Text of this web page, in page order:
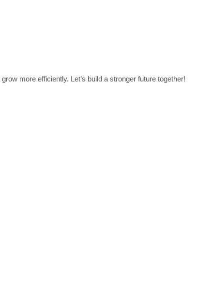
more efficiently. Let’s build a stronger future together!